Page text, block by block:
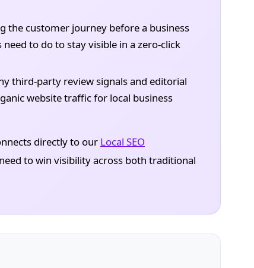
the customer journey before a business
to do to stay visible in a zero-click
third-party review signals and editorial
website traffic for local business
directly to our Local SEO
to win visibility across both traditional